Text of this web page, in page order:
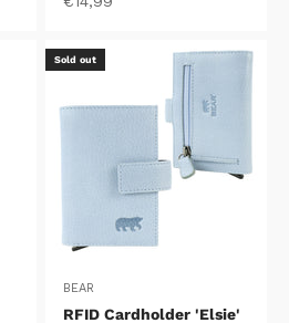
Sold out
BEAR
RFID Cardholder 'Elsie'